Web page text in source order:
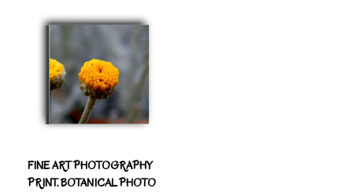
FINE ART PHOTOGRAPHY
PRINT. BOTANICAL PHOTO